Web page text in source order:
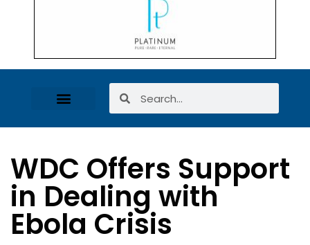
WDC Offers Support
in Dealing with
Ebola Crisis